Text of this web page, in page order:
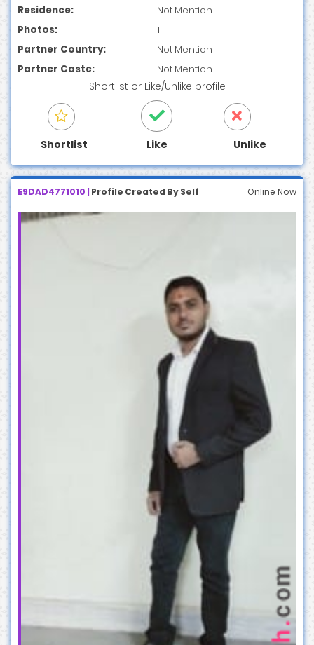
Residence:
Not Mention
Photos:
1
Partner Country:
Not Mention
Partner Caste:
Not Mention
Shortlist or Like/Unlike profile
Shortlist Like Unlike
E9DAD4771010 | Profile Created By Self Online Now